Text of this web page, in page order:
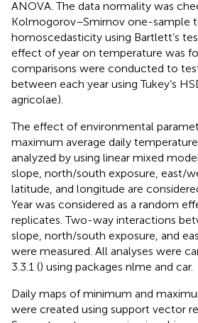
ANOVA. The data normality was
Kolmogorov–Smirnov one-sample
homoscedasticity using Bartlett’s
effect of year on temperature was
comparisons were conducted to
between each year using Tukey’s
agricolae).
The effect of environmental
maximum average daily
analyzed by using linear mixed
slope, north/south exposure, east/
latitude, and longitude are
Year was considered as a random
replicates. Two-way interactions
slope, north/south exposure, and
were measured. All analyses were
3.3.1 () using packages nlme and car.
Daily maps of minimum and
were created using support vector